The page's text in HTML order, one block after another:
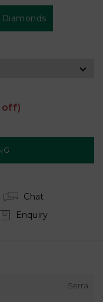
Diamonds
off)
Chat
Enquiry
Serra